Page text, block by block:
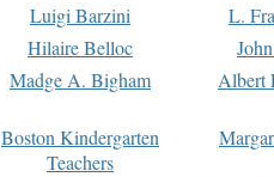
Luigi Barzini
L.
Hilaire Belloc
Madge A. Bigham Albert
Boston Kindergarten
Teachers